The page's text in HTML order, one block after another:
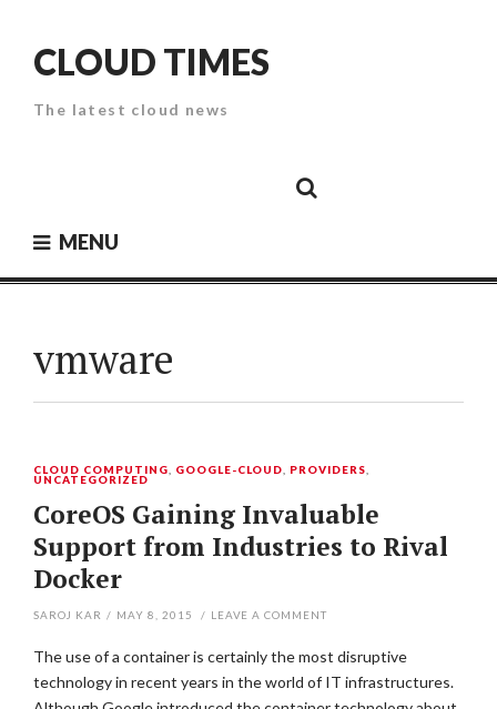
contentCLOUD TIMES
The latest cloud news
SecurityPaper
MENU
vmware
CLOUD COMPUTING GOOGLE-CLOUD PROVIDERS
UNCATEGORIZED
CoreOS Gaining Invaluable
Support from Industries to Rival
Docker
SAROJ KAR / MAY 8, 2015 / LEAVE A COMMENT
The use of a container is certainly the most disruptive
technology in recent years in the world of IT infrastructures.